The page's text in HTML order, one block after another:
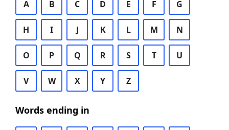
A B C D E F G
H I J K L M N
O P Q R S T U
V W X Y Z
Words ending in